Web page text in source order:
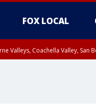
FOX LOCAL
Valleys, Coachella Valley,